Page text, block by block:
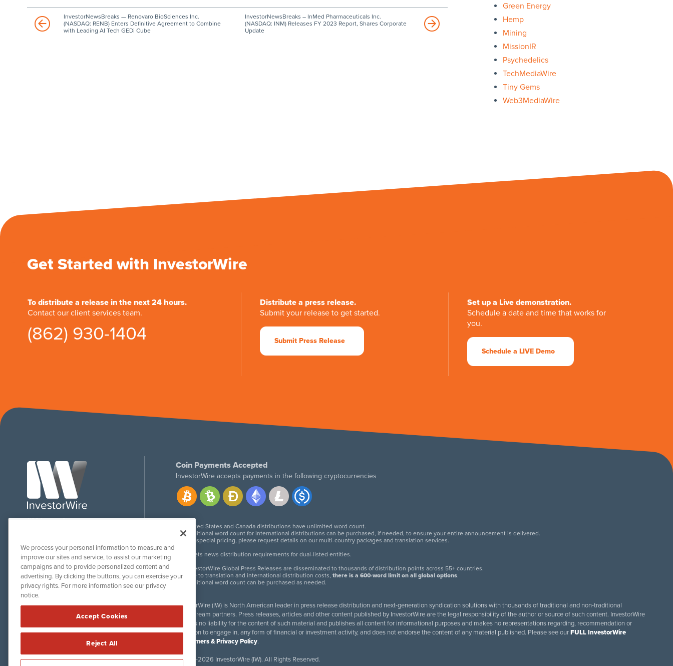
InvestorNewsBreaks — Renovaro BioSciences Inc.
(NASDAQ: RENB) Enters Definitive Agreement to Combine
with Leading AI Tech GEDi Cube
InvestorNewsBreaks – InMed Pharmaceuticals Inc.
(NASDAQ: INM) Releases FY 2023 Report, Shares Corporate
Update
Green Energy
Hemp
Mining
MissionIR
Psychedelics
TechMediaWire
Tiny Gems
Web3MediaWire
Get Started with InvestorWire
To distribute a release in the next 24 hours.
Contact our client services team.
(862) 930-1404
Distribute a press release.
Submit your release to get started.
Submit Press Release
Set up a Live demonstration.
Schedule a date and time that works for
you.
Schedule a LIVE Demo
1108 Lavaca St
twitter facebooklinkedin
Coin Payments Accepted
InvestorWire accepts payments in the following cryptocurrencies
United States and Canada distributions have unlimited word count.
Additional word count for international distributions can be purchased, if needed, to ensure your entire announcement is delivered.
For special pricing, please request details on our multi-country packages and translation services.
Meets news distribution requirements for dual-listed entities.
InvestorWire Global Press Releases are disseminated to thousands of distribution points across 55+ countries.
Due to translation and international distribution costs,there is a 600-word limit on all global options.
Additional word count can be purchased as needed.
InvestorWire (IW) is North American leader in press release distribution and next-generation syndication solutions with thousands of traditional and non-traditional
downstream partners. Press releases, articles and other content published by InvestorWire are the legal responsibility of the author or source of such content. InvestorWire
accepts no liability for the content of such material and publishes all content for informational purposes and makes no representations regarding, recommendation or
invitation to engage in, any form of financial or investment activity, and does not endorse the content of any material published. Please see ourFULL InvestorWire
Disclaimers & Privacy Policy.
©2017-2026 InvestorWire (IW). All Rights Reserved.
We process your personal information to measure and
improve our sites and service, to assist our marketing
campaigns and to provide personalized content and
advertising. By clicking the buttons, you can exercise your
privacy rights. For more information see our privacy
notice.
Accept Cookies
Reject All